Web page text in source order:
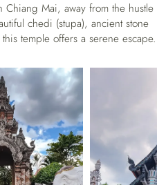
Mai, away from the hustle
chedi (stupa), ancient stone
temple offers a serene escape.